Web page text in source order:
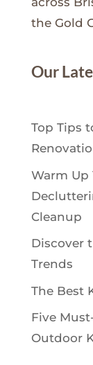
the Gold
Our
Top Tips
Warm Up
Cleanup
Discover
Trends
The Best
Five
Outdoor